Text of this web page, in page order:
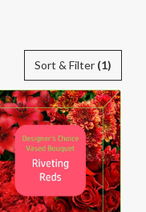
Sort & Filter (1)